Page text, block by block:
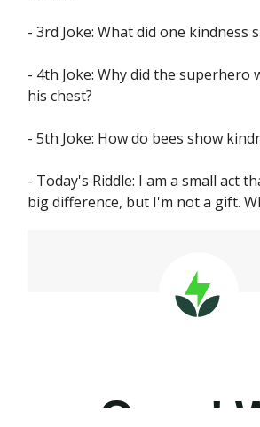
- 3rd Joke: What did one kindness
- 4th Joke: Why did the superhero
his chest?
- 5th Joke: How do bees show
- Today's Riddle: I am a small act
big difference, but I'm not a gift.